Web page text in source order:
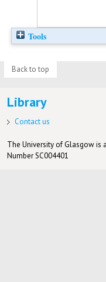
Tools
Back to top
Library
Contact us
The University of Glasgow is
Number SC004401